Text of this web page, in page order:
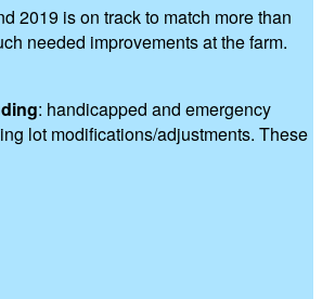
2019 is on track to match more than
needed improvements at the farm.
: handicapped and emergency
lot modifications/adjustments. These